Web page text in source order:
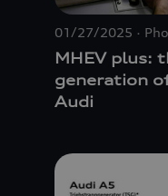
01/27/2025
MHEV plus:
generation
Audi